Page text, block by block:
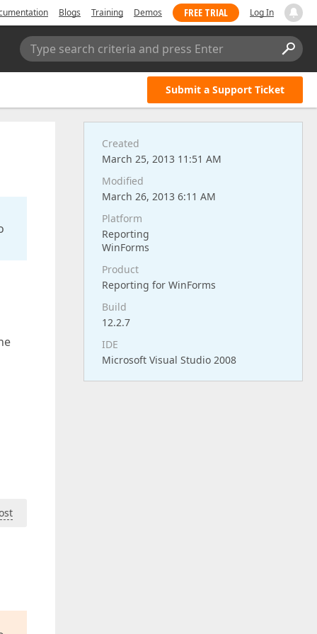
Blogs Training Demos FREE TRIAL Log In
Type search criteria and press Enter
Submit a Support Ticket
Created
March 25, 2013 11:51 AM
Modified
March 26, 2013 6:11 AM
Platform
Reporting
WinForms
Product
Reporting for WinForms
Build
12.2.7
IDE
Microsoft Visual Studio 2008